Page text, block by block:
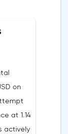
on
at 1.14
actively